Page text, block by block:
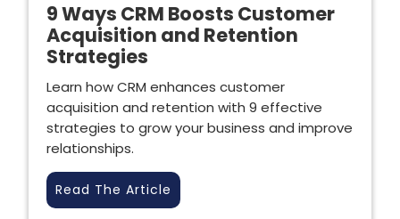
9 Ways CRM Boosts Customer
Acquisition and Retention
Strategies
Learn how CRM enhances customer
acquisition and retention with 9 effective
strategies to grow your business and improve
relationships.
Read The Article